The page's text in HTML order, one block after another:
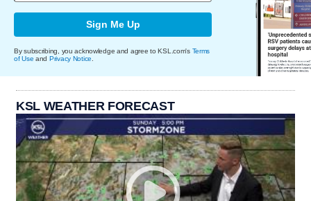
Sign Me Up
By subscribing, you acknowledge and agree to KSL.com's Terms
of Use and Privacy Notice
KSL WEATHER FORECAST